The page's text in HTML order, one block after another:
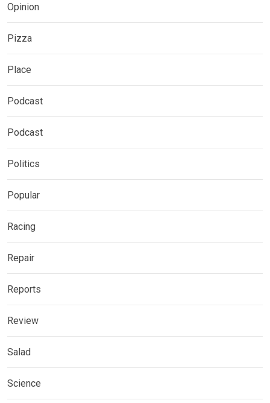
Opinion
Pizza
Place
Podcast
Podcast
Politics
Popular
Racing
Repair
Reports
Review
Salad
Science